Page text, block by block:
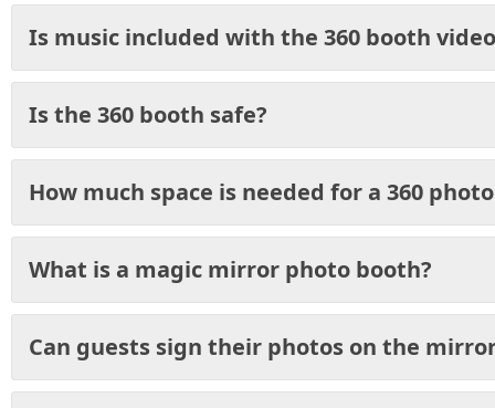
Is music included with the 360 booth
Is the 360 booth safe?
How much space is needed for a 360
What is a magic mirror photo booth?
Can guests sign their photos on the